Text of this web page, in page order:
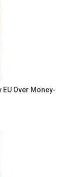
Over Money-